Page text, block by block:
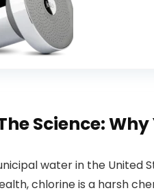
Science:
water in the United
chlorine is a harsh